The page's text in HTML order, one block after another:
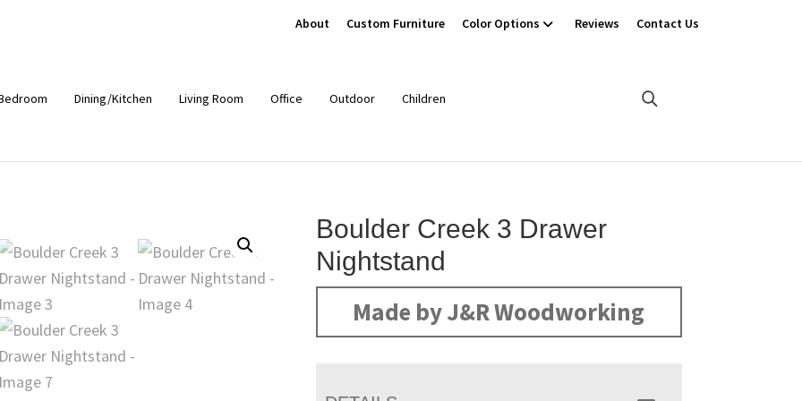
About Custom Furniture Color Options Reviews Contact Us
Dining/Kitchen Living Room Office Outdoor Children
Boulder Creek 3 Drawer
Nightstand
Made by J&R Woodworking